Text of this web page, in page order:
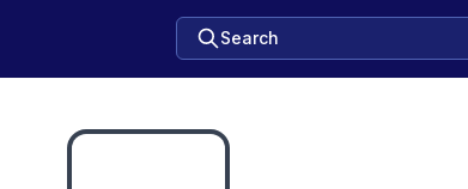
Search